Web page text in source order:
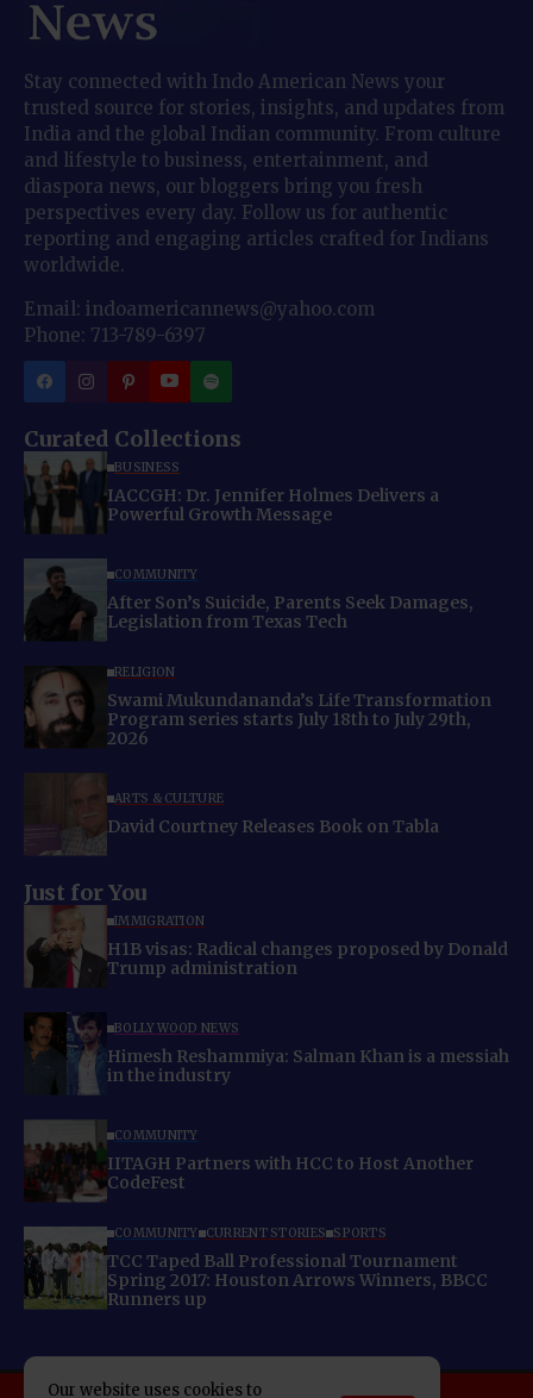
Stay connected with Indo American News your
trusted source for stories, insights, and updates from
India and the global Indian community. From culture
and lifestyle to business, entertainment, and
diaspora news, our bloggers bring you fresh
perspectives every day. Follow us for authentic
reporting and engaging articles crafted for Indians
worldwide.
Email: indoamericannews@yahoo.com
Phone: 713-789-6397
Curated Collections
BUSINESS
IACCGH: Dr. Jennifer Holmes Delivers a
Powerful Growth Message
COMMUNITY
After Son’s Suicide, Parents Seek Damages,
Legislation from Texas Tech
RELIGION
Swami Mukundananda’s Life Transformation
Program series starts July 18th to July 29th,
2026
ARTS & CULTURE
David Courtney Releases Book on Tabla
Just for You
IMMIGRATION
H1B visas: Radical changes proposed by Donald
Trump administration
BOLLYWOOD NEWS
Himesh Reshammiya: Salman Khan is a messiah
in the industry
COMMUNITY
IITAGH Partners with HCC to Host Another
CodeFest
COMMUNITY CURRENT STORIES SPORTS
TCC Taped Ball Professional Tournament
Spring 2017: Houston Arrows Winners, BBCC
Runners up
Our website uses cookies to